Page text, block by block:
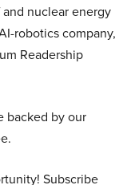
nuclear energy
robotics company,
Readership
backed by our
Subscribe